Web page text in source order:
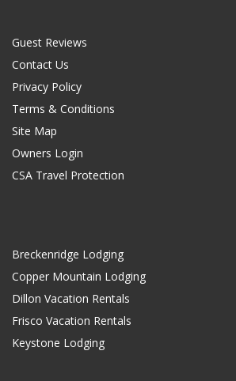
Guest Reviews
Contact Us
Privacy Policy
Terms & Conditions
Site Map
Owners Login
CSA Travel Protection
Breckenridge Lodging
Copper Mountain Lodging
Dillon Vacation Rentals
Frisco Vacation Rentals
Keystone Lodging